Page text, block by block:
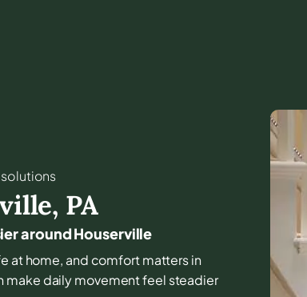
, PA
around Houserville
at home, and comfort matters in
daily movement feel steadier